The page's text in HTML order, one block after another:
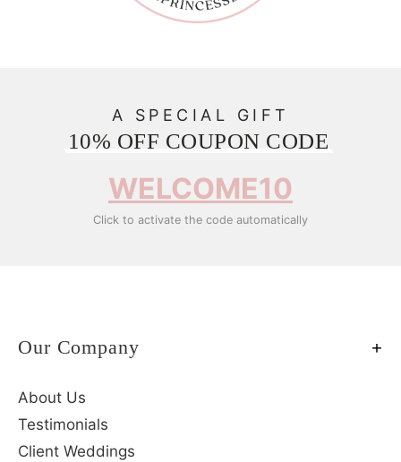
A SPECIAL GIFT
10% OFF COUPON CODE
WELCOME10
Click to activate the code automatically
Our Company
About Us
Testimonials
Client Weddings